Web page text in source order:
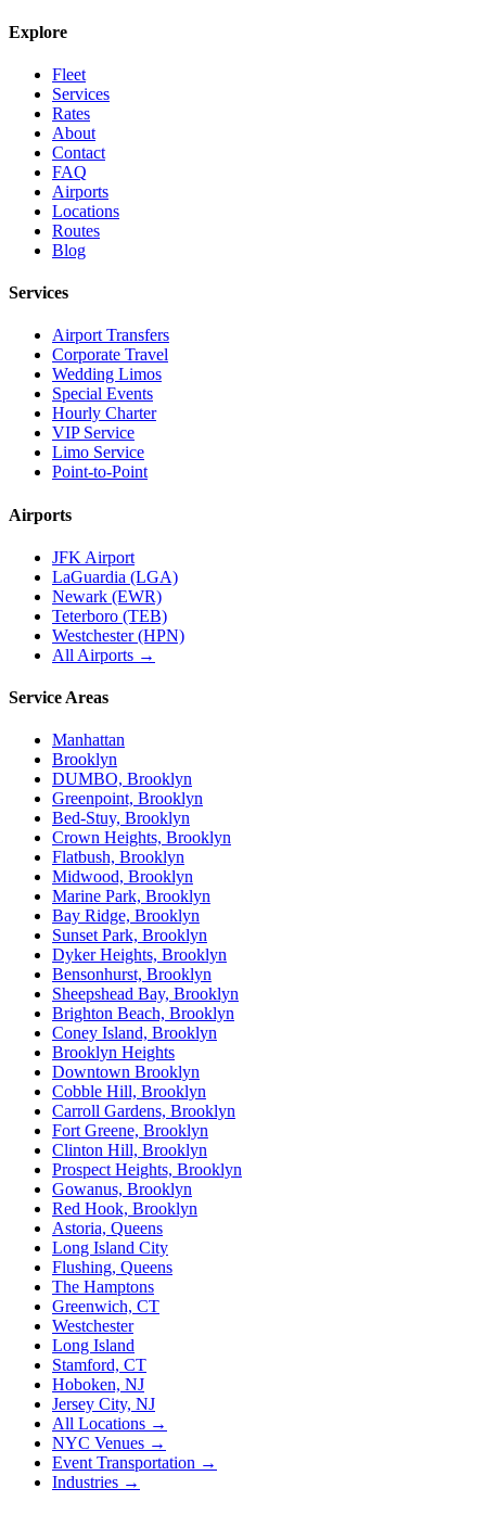
Explore
Fleet
Services
Rates
About
Contact
FAQ
Airports
Locations
Routes
Blog
Services
Airport Transfers
Corporate Travel
Wedding Limos
Special Events
Hourly Charter
VIP Service
Limo Service
Point-to-Point
Airports
JFK Airport
LaGuardia (LGA)
Newark (EWR)
Teterboro (TEB)
Westchester (HPN)
All Airports →
Service Areas
Manhattan
Brooklyn
DUMBO, Brooklyn
Greenpoint, Brooklyn
Bed-Stuy, Brooklyn
Crown Heights, Brooklyn
Flatbush, Brooklyn
Midwood, Brooklyn
Marine Park, Brooklyn
Bay Ridge, Brooklyn
Sunset Park, Brooklyn
Dyker Heights, Brooklyn
Bensonhurst, Brooklyn
Sheepshead Bay, Brooklyn
Brighton Beach, Brooklyn
Coney Island, Brooklyn
Brooklyn Heights
Downtown Brooklyn
Cobble Hill, Brooklyn
Carroll Gardens, Brooklyn
Fort Greene, Brooklyn
Clinton Hill, Brooklyn
Prospect Heights, Brooklyn
Gowanus, Brooklyn
Red Hook, Brooklyn
Astoria, Queens
Long Island City
Flushing, Queens
The Hamptons
Greenwich, CT
Westchester
Long Island
Stamford, CT
Hoboken, NJ
Jersey City, NJ
All Locations →
NYC Venues →
Event Transportation →
Industries →